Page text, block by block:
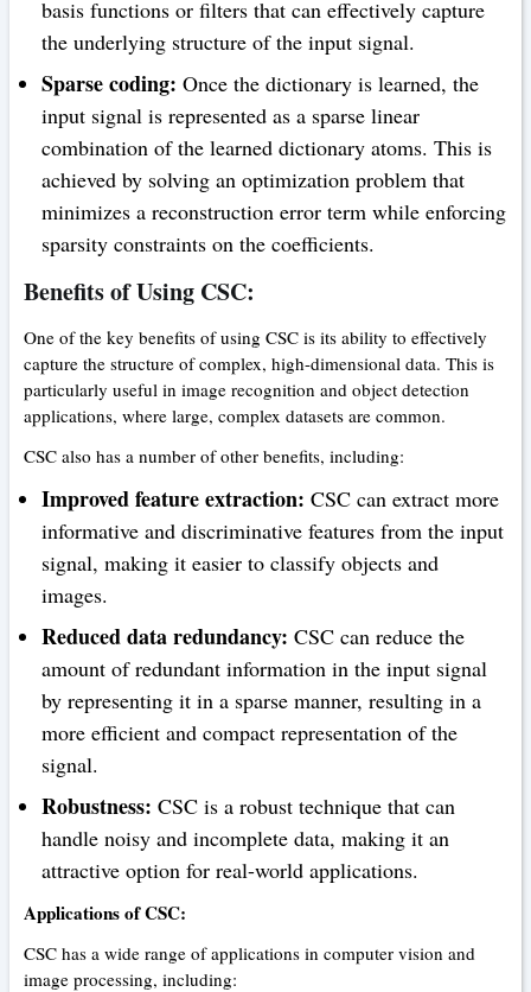
basis functions or filters that can effectively capture
the underlying structure of the input signal.
Sparse coding: Once the dictionary is learned, the
input signal is represented as a sparse linear
combination of the learned dictionary atoms. This is
achieved by solving an optimization problem that
minimizes a reconstruction error term while enforcing
sparsity constraints on the coefficients.
Benefits of Using CSC:
One of the key benefits of using CSC is its ability to effectively
capture the structure of complex, high-dimensional data. This is
particularly useful in image recognition and object detection
applications, where large, complex datasets are common.
CSC also has a number of other benefits, including:
Improved feature extraction: CSC can extract more
informative and discriminative features from the input
signal, making it easier to classify objects and
images.
Reduced data redundancy: CSC can reduce the
amount of redundant information in the input signal
by representing it in a sparse manner, resulting in a
more efficient and compact representation of the
signal.
Robustness: CSC is a robust technique that can
handle noisy and incomplete data, making it an
attractive option for real-world applications.
Applications of CSC:
CSC has a wide range of applications in computer vision and
image processing, including: